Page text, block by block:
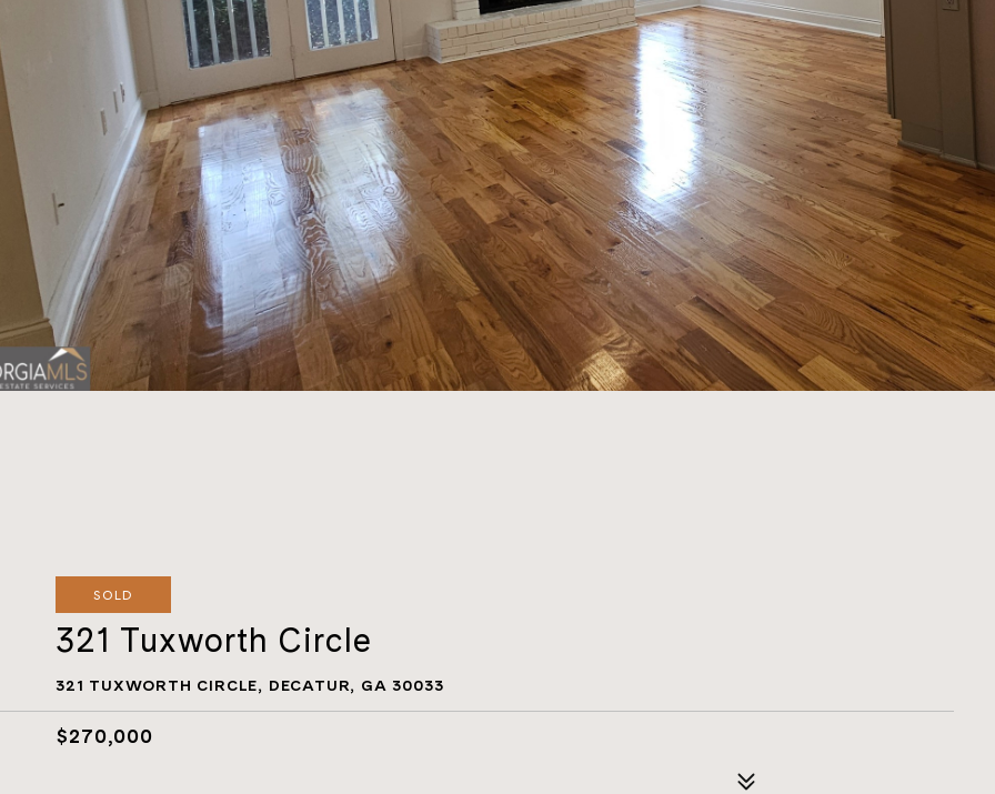
SOLD
321 Tuxworth Circle
321 TUXWORTH CIRCLE, DECATUR, GA 30033
$270,000